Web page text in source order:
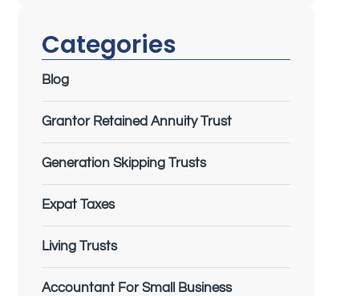
Categories
Blog
Grantor Retained Annuity Trust
Generation Skipping Trusts
Expat Taxes
Living Trusts
Accountant For Small Business